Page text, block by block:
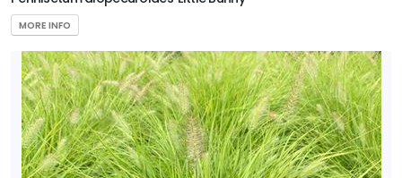
MORE INFO